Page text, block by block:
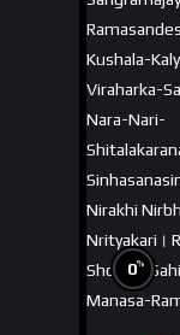
0%